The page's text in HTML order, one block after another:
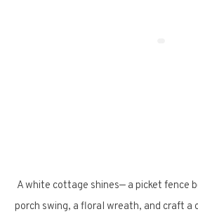
A white cottage shines— a picket fence
porch swing, a floral wreath, and craft a